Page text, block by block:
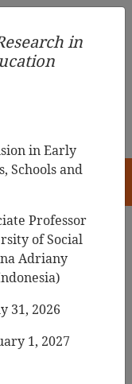
Childhood
Picture
Learning
in
in Early
Schools and
Professor
of Social
Adriany
31, 2026
1, 2027